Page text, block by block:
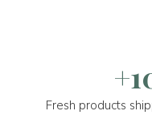
Fresh products